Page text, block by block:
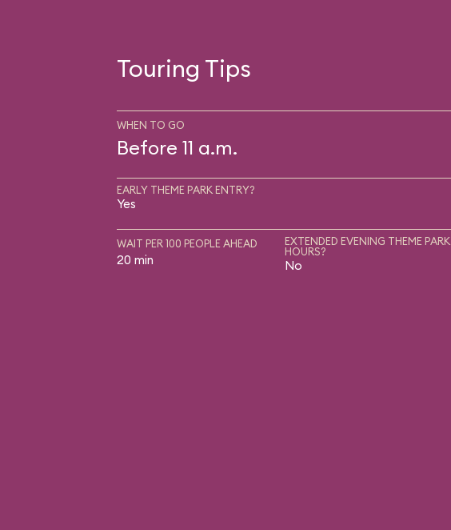
Touring Tips
WHEN TO GO
Before 11 a.m.
EARLY THEME PARK ENTRY?
Yes
WAIT PER 100 PEOPLE AHEAD
20 min
EXTENDED EVENING THEME PARK
HOURS?
No